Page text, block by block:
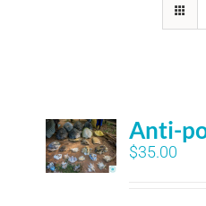
Anti-
$35.00